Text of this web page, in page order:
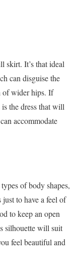
skirt. It’s that ideal
can disguise the
of wider hips. If
the dress that will
accommodate
of body shapes,
to have a feel of
to keep an open
silhouette will suit
feel beautiful and